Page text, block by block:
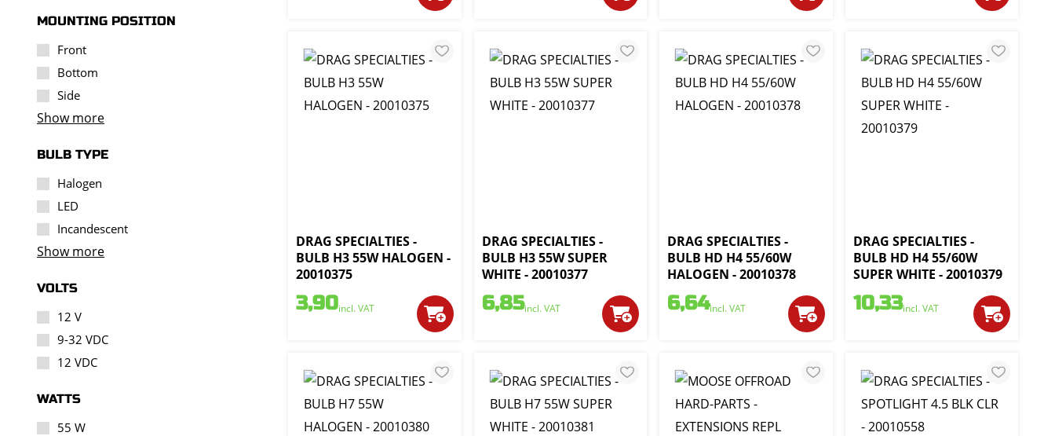
MOUNTING POSITION
Front
Bottom
Side
Show more
BULB TYPE
Halogen
LED
Incandescent
Show more
VOLTS
12 V
9-32 VDC
12 VDC
WATTS
55 W
DRAG SPECIALTIES -
BULB H3 55W HALOGEN -
20010375
3,90incl. VAT
DRAG SPECIALTIES -
BULB H3 55W SUPER
WHITE - 20010377
6,85incl. VAT
DRAG SPECIALTIES -
BULB HD H4 55/60W
HALOGEN - 20010378
6,64incl. VAT
DRAG SPECIALTIES -
BULB HD H4 55/60W
SUPER WHITE - 20010379
10,33incl. VAT